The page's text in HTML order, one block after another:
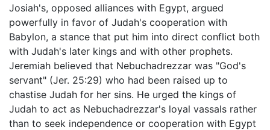
Josiah's, opposed alliances with Egypt, argued
powerfully in favor of Judah's cooperation with
Babylon, a stance that put him into direct conflict both
with Judah's later kings and with other prophets.
Jeremiah believed that Nebuchadrezzar was "God's
servant" (Jer. 25:29) who had been raised up to
chastise Judah for her sins. He urged the kings of
Judah to act as Nebuchadrezzar's loyal vassals rather
than to seek independence or cooperation with Egypt